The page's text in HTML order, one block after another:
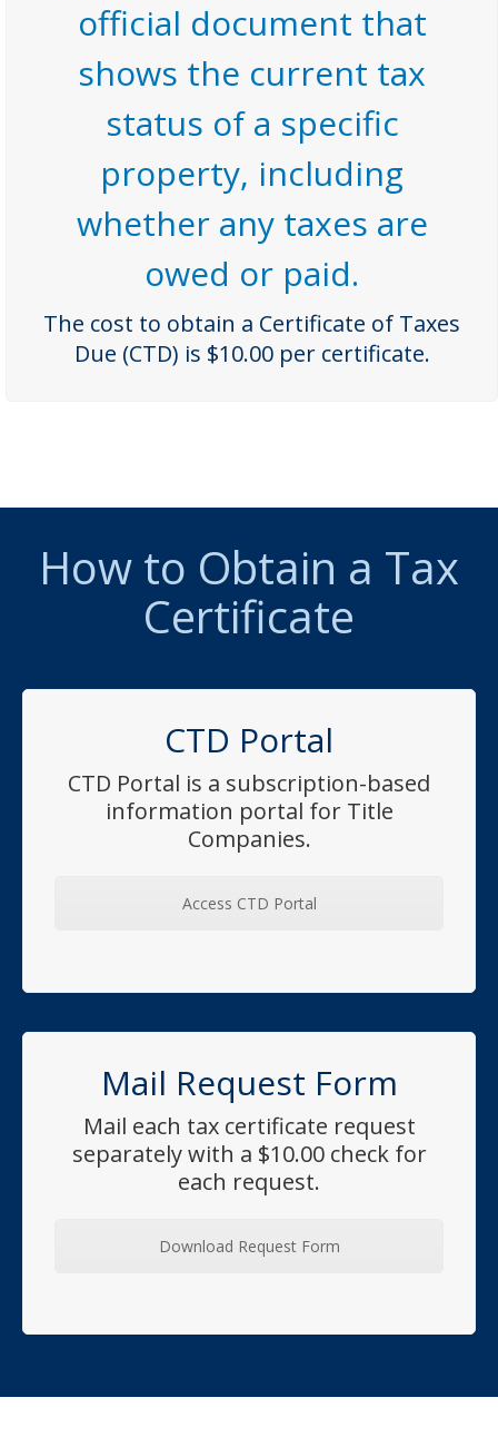
official document that
shows the current tax
status of a specific
property, including
whether any taxes are
owed or paid.
The cost to obtain a Certificate of Taxes
Due (CTD) is $10.00 per certificate.
How to Obtain a Tax
Certificate
CTD Portal
CTD Portal is a subscription-based
information portal for Title
Companies.
Access CTD Portal
Mail Request Form
Mail each tax certificate request
separately with a $10.00 check for
each request.
Download Request Form